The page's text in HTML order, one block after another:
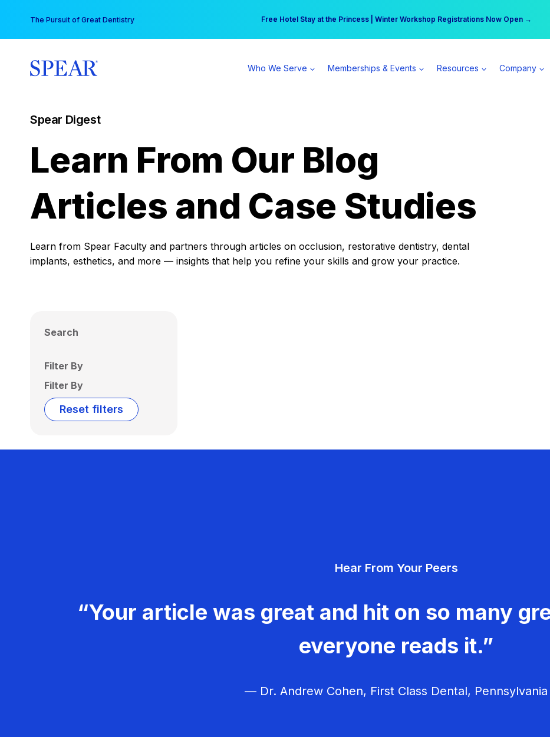
content
The Pursuit of Great Dentistry Free Hotel Stay at the Princess | Winter Workshop Registrations Now Open →
Your practice can earn $555 more per day | Become a Spear All Access Member →
Who We Serve Memberships & Events Resources Company
Spear Digest
Learn From Our Blog
Articles and Case Studies
Learn from Spear Faculty and partners through articles on occlusion, restorative dentistry, dental
implants, esthetics, and more — insights that help you refine your skills and grow your practice.
Search
Filter By
Filter By
Reset filters
Hear From Your Peers
“Your article was great and hit on so many
everyone reads it.”
— Dr. Andrew Cohen, First Class Dental, Pennsylvania